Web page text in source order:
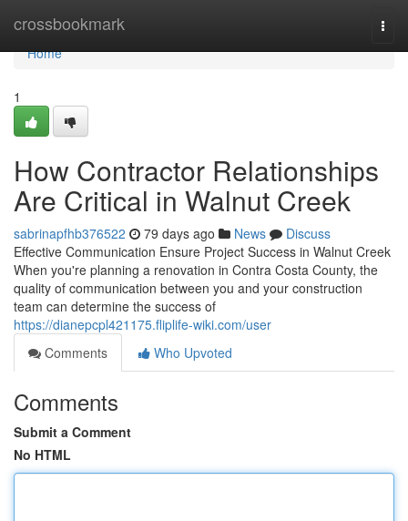
crossbookmark
Home
Home
1
How Contractor Relationships
Are Critical in Walnut Creek
sabrinapfhb376522 79 days ago News
Discuss
Effective Communication Ensure Project Success in Walnut Creek
When you're planning a renovation in Contra Costa County, the
quality of communication between you and your construction
team can determine the success of
https://dianepcpl421175.fliplife-wiki.com/user
Comments
Who Upvoted
Comments
Submit a Comment
No HTML